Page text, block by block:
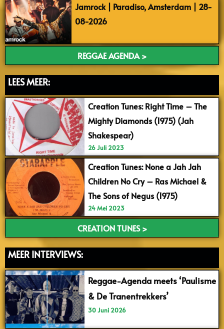
Jamrock | Paradiso, Amsterdam | 28-
08-2026
REGGAE AGENDA >
LEES MEER:
Creation Tunes: Right Time – The
Mighty Diamonds (1975) (Jah
Shakespear)
26 Juli 2023
Creation Tunes: None a Jah Jah
Children No Cry – Ras Michael &
The Sons of Negus (1975)
24 Mei 2023
CREATION TUNES >
MEER INTERVIEWS:
Reggae-Agenda meets ‘Paulisme
& De Tranentrekkers’
30 Juni 2026